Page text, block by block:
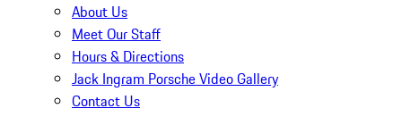
About Us
Meet Our Staff
Hours & Directions
Jack Ingram Porsche Video Gallery
Contact Us